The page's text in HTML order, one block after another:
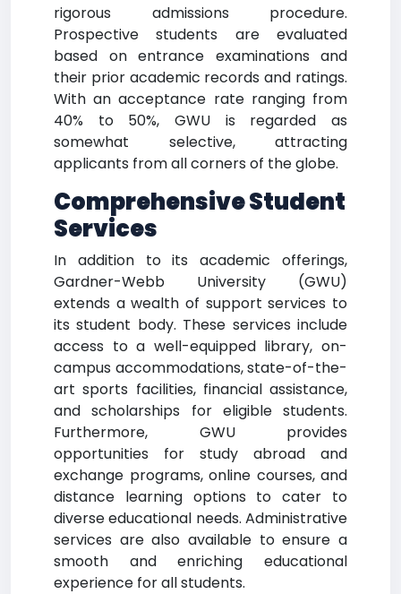
rigorous admissions procedure.
Prospective students are evaluated
based on entrance examinations and
their prior academic records and ratings.
With an acceptance rate ranging from
40% to 50%, GWU is regarded as
somewhat selective, attracting
applicants from all corners of the globe.
Comprehensive Student
Services
In addition to its academic offerings,
Gardner-Webb University (GWU)
extends a wealth of support services to
its student body. These services include
access to a well-equipped library, on-
campus accommodations, state-of-the-
art sports facilities, financial assistance,
and scholarships for eligible students.
Furthermore, GWU provides
opportunities for study abroad and
exchange programs, online courses, and
distance learning options to cater to
diverse educational needs. Administrative
services are also available to ensure a
smooth and enriching educational
experience for all students.